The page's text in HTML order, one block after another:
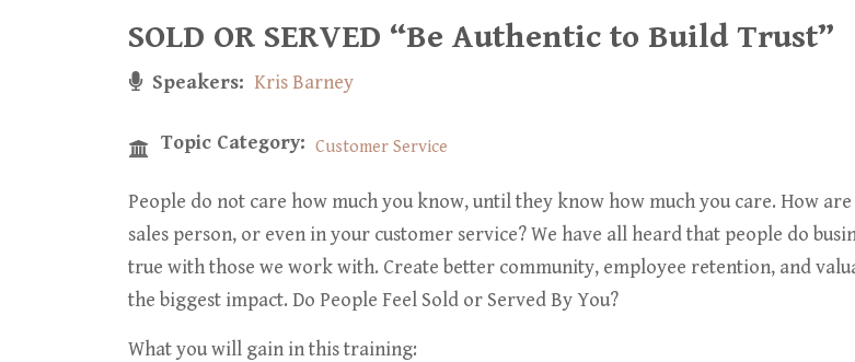
SOLD OR SERVED “Be Authentic to Build Trust”
Speakers Kris Barney
Topic Category Customer Service
People do not care how much you know, until they know how much you care. How
sales person, or even in your customer service? We have all heard that people do
true with those we work with. Create better community, employee retention, and
the biggest impact. Do People Feel Sold or Served By You?
What you will gain in this training: